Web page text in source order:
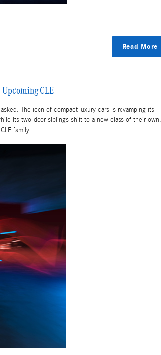
Read More
CLE
The icon of compact luxury cars is revamping its
its two-door siblings shift to a new class of their own.
family.